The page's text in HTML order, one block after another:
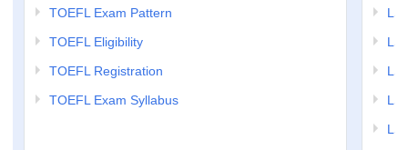
TOEFL Exam Pattern
TOEFL Eligibility
TOEFL Registration
TOEFL Exam Syllabus